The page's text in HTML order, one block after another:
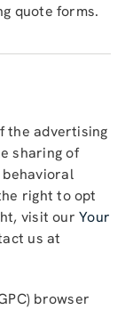
quote forms.
the advertising
sharing of
right to opt
visit ourYour
us at
browser